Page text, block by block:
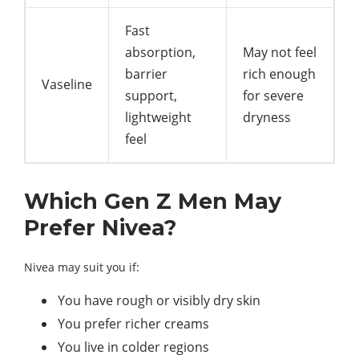
Vaseline
Fast
absorption,
barrier
support,
lightweight
feel
May not feel
rich enough
for severe
dryness
Which Gen Z Men May
Prefer Nivea?
Nivea may suit you if:
You have rough or visibly dry skin
You prefer richer creams
You live in colder regions